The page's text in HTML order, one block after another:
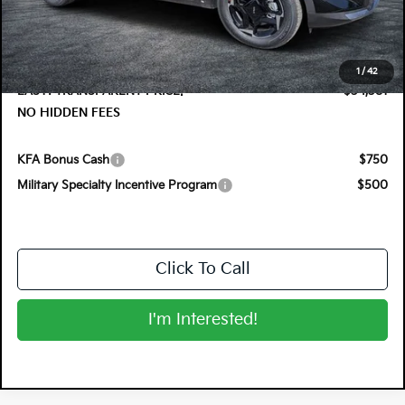
1/ 42
DYER! DISCOUNT:
-$1,374
Electronic Tag & Registration Filing Fee:
+$396
Dealer Fee:
+$999
EASY! TRANSPARENT PRICE:
$34,381
NO HIDDEN FEES
KFA Bonus Cash
$750
Military Specialty Incentive Program
$500
Click To Call
I'm Interested!